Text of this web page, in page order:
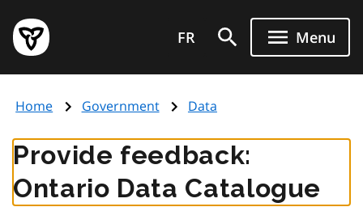
main
content
Government
of
page
FR Menu
Home Government Data
Provide feedback:
Ontario Data Catalogue